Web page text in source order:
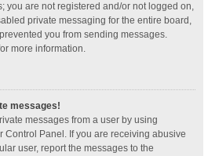
you are not registered and/or not logged on,
private messaging for the entire board,
you from sending messages.
more information.
messages!
messages from a user by using
Control Panel. If you are receiving abusive
user, report the messages to the